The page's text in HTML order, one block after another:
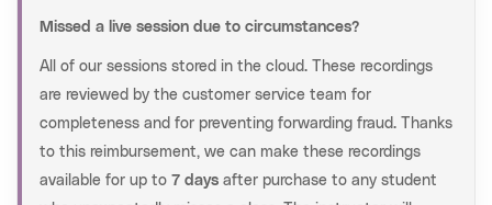
in detail, as well as extensive practice with exam
directly from past exams.
Crash Course:
In this training, all relevant exam
material is discussed in detail and explained based on
some past exam questions.
Missed a live session due to circumstances?
All of our sessions stored in the cloud. These recordings
are reviewed by the customer service team for
completeness and for preventing forwarding fraud. Thanks
to this reimbursement, we can make these recordings
available for up to 7 days after purchase to any student